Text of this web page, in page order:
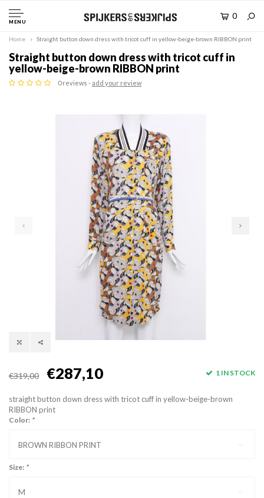
MENU
0
Home Straight button down dress with tricot cuff in yellow-beige-brown RIBBON print
Straight button down dress with tricot cuff in
yellow-beige-brown RIBBON print
0 reviews -add your review
€319,00 €287,10 1 IN STOCK
straight button down dress with tricot cuff in yellow-beige-brown
RIBBON print
Color: *
BROWN RIBBON PRINT
Size: *
M